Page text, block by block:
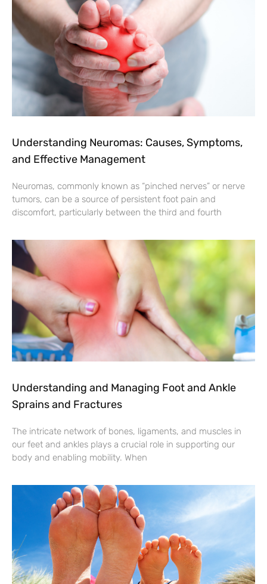
Understanding Neuromas: Causes, Symptoms,
and Effective Management
Neuromas, commonly known as “pinched nerves” or nerve
tumors, can be a source of persistent foot pain and
discomfort, particularly between the third and fourth
Understanding and Managing Foot and Ankle
Sprains and Fractures
The intricate network of bones, ligaments, and muscles in
our feet and ankles plays a crucial role in supporting our
body and enabling mobility. When